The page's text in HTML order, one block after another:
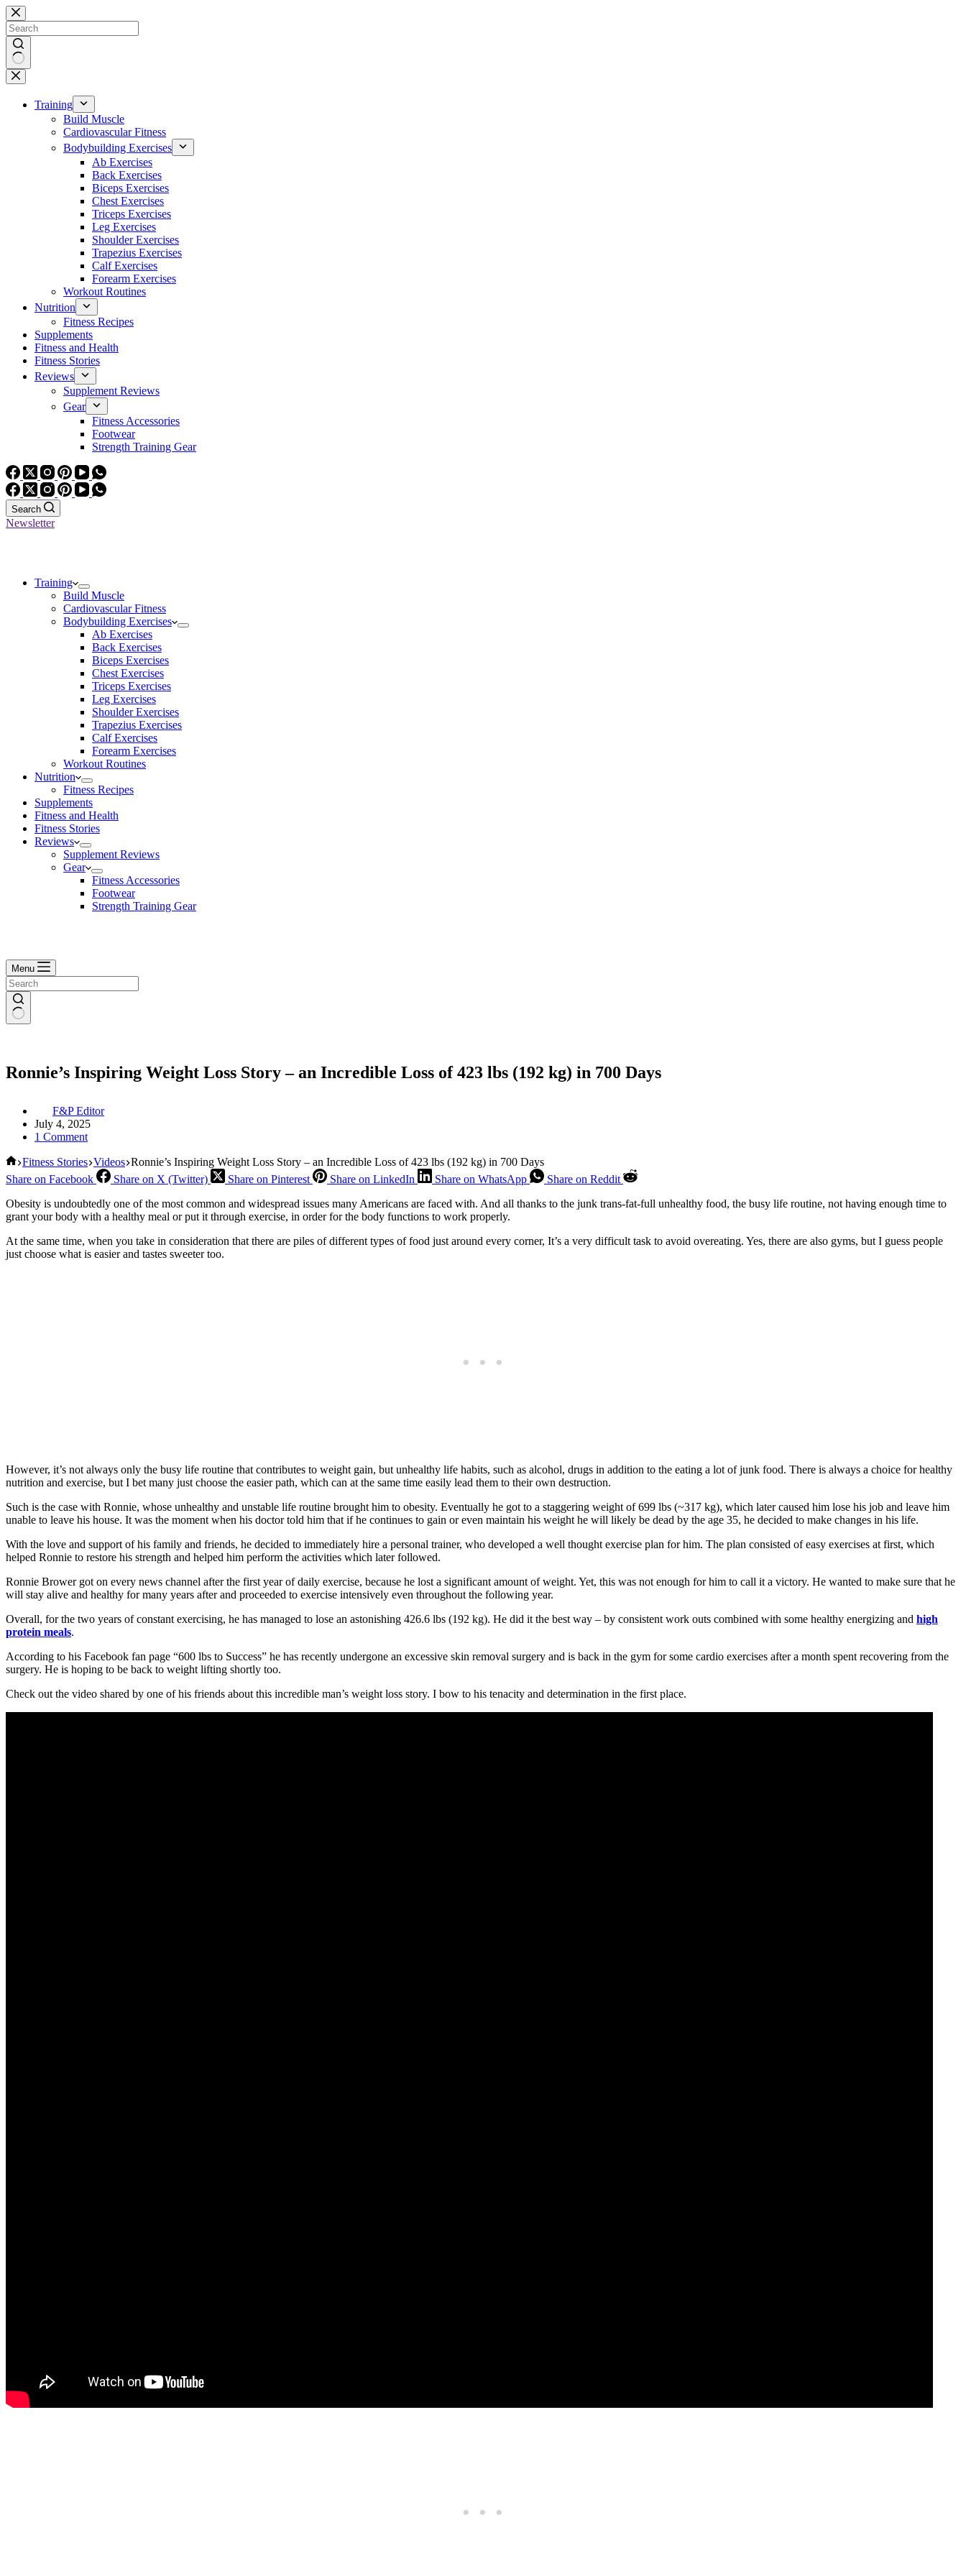
Skip
to
content
No
results
Training
Build Muscle
Cardiovascular Fitness
Bodybuilding Exercises
Ab Exercises
Back Exercises
Biceps Exercises
Chest Exercises
Triceps Exercises
Leg Exercises
Shoulder Exercises
Trapezius Exercises
Calf Exercises
Forearm Exercises
Workout Routines
Nutrition
Fitness Recipes
Supplements
Fitness and Health
Fitness Stories
Reviews
Supplement Reviews
Gear
Fitness Accessories
Footwear
Strength Training Gear
Search
Newsletter
Training
Build Muscle
Cardiovascular Fitness
Bodybuilding Exercises
Ab Exercises
Back Exercises
Biceps Exercises
Chest Exercises
Triceps Exercises
Leg Exercises
Shoulder Exercises
Trapezius Exercises
Calf Exercises
Forearm Exercises
Workout Routines
Nutrition
Fitness Recipes
Supplements
Fitness and Health
Fitness Stories
Reviews
Supplement Reviews
Gear
Fitness Accessories
Footwear
Strength Training Gear
Menu
Ronnie’s Inspiring Weight Loss Story – an Incredible Loss of 423 lbs (192 kg) in 700 Days
F&P Editor
July 4, 2025
1 Comment
Home
Fitness Stories Videos Ronnie’s Inspiring Weight Loss Story – an Incredible Loss of 423 lbs (192 kg) in 700 Days
Share on Facebook
Share on X (Twitter) Share on Pinterest Share on LinkedIn Share on WhatsApp
Share on Reddit
Obesity is undoubtedly one of the most common and widespread issues many Americans are faced with. And all thanks to the junk trans-fat-full unhealthy food, the busy life routine, not having enough time to
grant your body with a healthy meal or put it through exercise, in order for the body functions to work properly.
At the same time, when you take in consideration that there are piles of different types of food just around every corner, It’s a very difficult task to avoid overeating. Yes, there are also gyms, but I guess people
just choose what is easier and tastes sweeter too.
However, it’s not always only the busy life routine that contributes to weight gain, but unhealthy life habits, such as alcohol, drugs in addition to the eating a lot of junk food. There is always a choice for healthy
nutrition and exercise, but I bet many just choose the easier path, which can at the same time easily lead them to their own destruction.
Such is the case with Ronnie, whose unhealthy and unstable life routine brought him to obesity. Eventually he got to a staggering weight of 699 lbs (~317 kg), which later caused him lose his job and leave him
unable to leave his house. It was the moment when his doctor told him that if he continues to gain or even maintain his weight he will likely be dead by the age 35, he decided to make changes in his life.
With the love and support of his family and friends, he decided to immediately hire a personal trainer, who developed a well thought exercise plan for him. The plan consisted of easy exercises at first, which
helped Ronnie to restore his strength and helped him perform the activities which later followed.
Ronnie Brower got on every news channel after the first year of daily exercise, because he lost a significant amount of weight. Yet, this was not enough for him to call it a victory. He wanted to make sure that he
will stay alive and healthy for many years after and proceeded to exercise intensively even throughout the following year.
Overall, for the two years of constant exercising, he has managed to lose an astonishing 426.6 lbs (192 kg). He did it the best way – by consistent work outs combined with some healthy energizing and high
protein meals.
According to his Facebook fan page “600 lbs to Success” he has recently undergone an excessive skin removal surgery and is back in the gym for some cardio exercises after a month spent recovering from the
surgery. He is hoping to be back to weight lifting shortly too.
Check out the video shared by one of his friends about this incredible man’s weight loss story. I bow to his tenacity and determination in the first place.